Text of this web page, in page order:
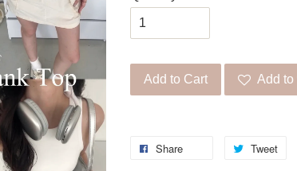
Add to Cart Add
Share Tweet